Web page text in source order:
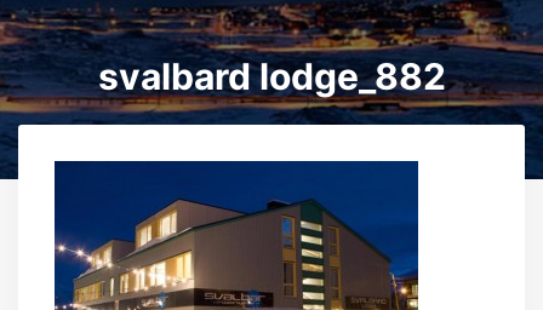
svalbard lodge_882